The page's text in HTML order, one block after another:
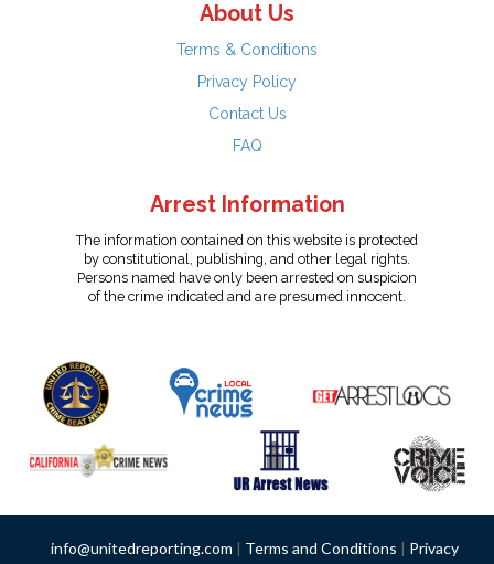
About Us
Terms & Conditions
Privacy Policy
Contact Us
FAQ
Arrest Information
The information contained on this website is protected
by constitutional, publishing, and other legal rights.
Persons named have only been arrested on suspicion
of the crime indicated and are presumed innocent.
info@unitedreporting.com | Terms and Conditions | Privacy